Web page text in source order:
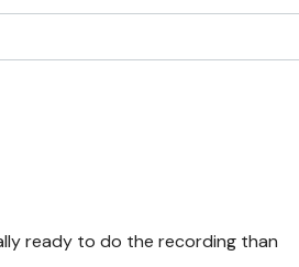
ready to do the recording than